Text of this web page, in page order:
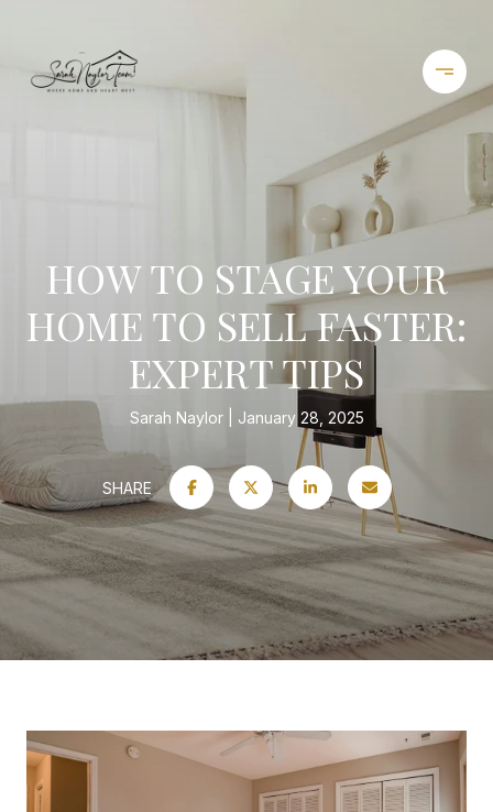
HOW TO STAGE YOUR
HOME TO SELL FASTER:
EXPERT TIPS
Sarah Naylor January 28, 2025
SHARE